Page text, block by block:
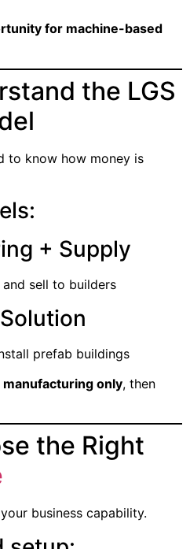
for machine-based
the LGS
to know how money is
+ Supply
sell to builders
prefab buildings
manufacturing only, then
the Right
business capability.